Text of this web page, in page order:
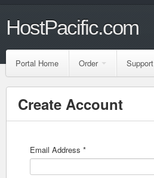
HostPacific.com
Portal Home Order Support
Create Account
Email Address *